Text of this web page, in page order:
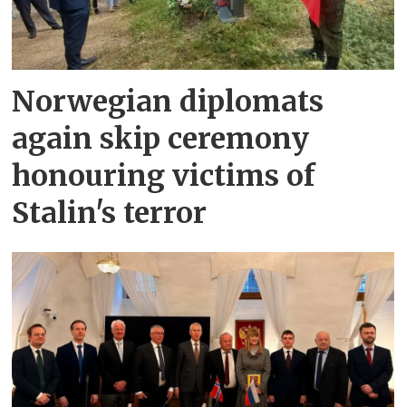
Norwegian diplomats
again skip ceremony
honouring victims of
Stalin's terror